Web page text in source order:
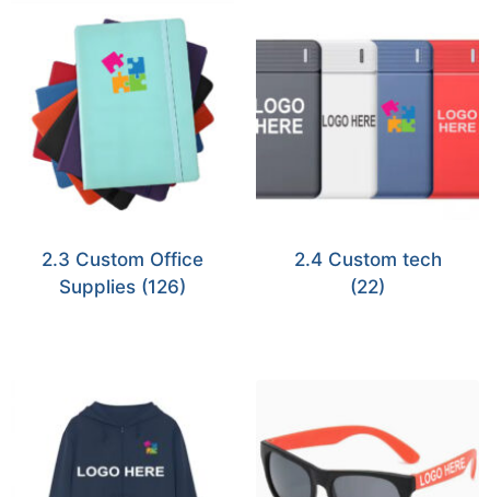
2.3 Custom Office
Supplies (126)
2.4 Custom tech
(22)